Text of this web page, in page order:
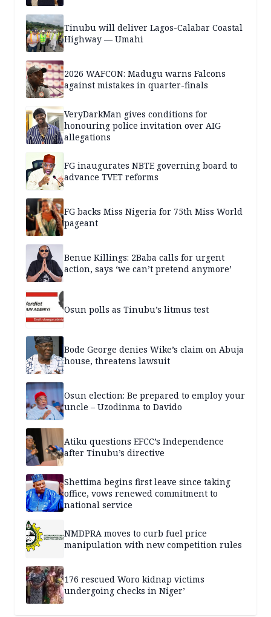
Tinubu will deliver Lagos-Calabar Coastal
Highway — Umahi
2026 WAFCON: Madugu warns Falcons
against mistakes in quarter-finals
VeryDarkMan gives conditions for
honouring police invitation over AIG
allegations
FG inaugurates NBTE governing board to
advance TVET reforms
FG backs Miss Nigeria for 75th Miss World
pageant
Benue Killings: 2Baba calls for urgent
action, says ‘we can’t pretend anymore’
Osun polls as Tinubu’s litmus test
Bode George denies Wike’s claim on Abuja
house, threatens lawsuit
Osun election: Be prepared to employ your
uncle – Uzodinma to Davido
Atiku questions EFCC’s Independence
after Tinubu’s directive
Shettima begins first leave since taking
office, vows renewed commitment to
national service
NMDPRA moves to curb fuel price
manipulation with new competition rules
176 rescued Woro kidnap victims
undergoing checks in Niger’